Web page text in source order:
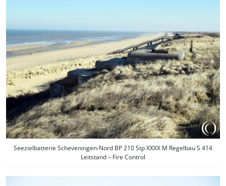
Seezielbatterie Scheveningen-Nord BP 210 Stp XXXX M Regelbau S 414
Leitstand – Fire Control